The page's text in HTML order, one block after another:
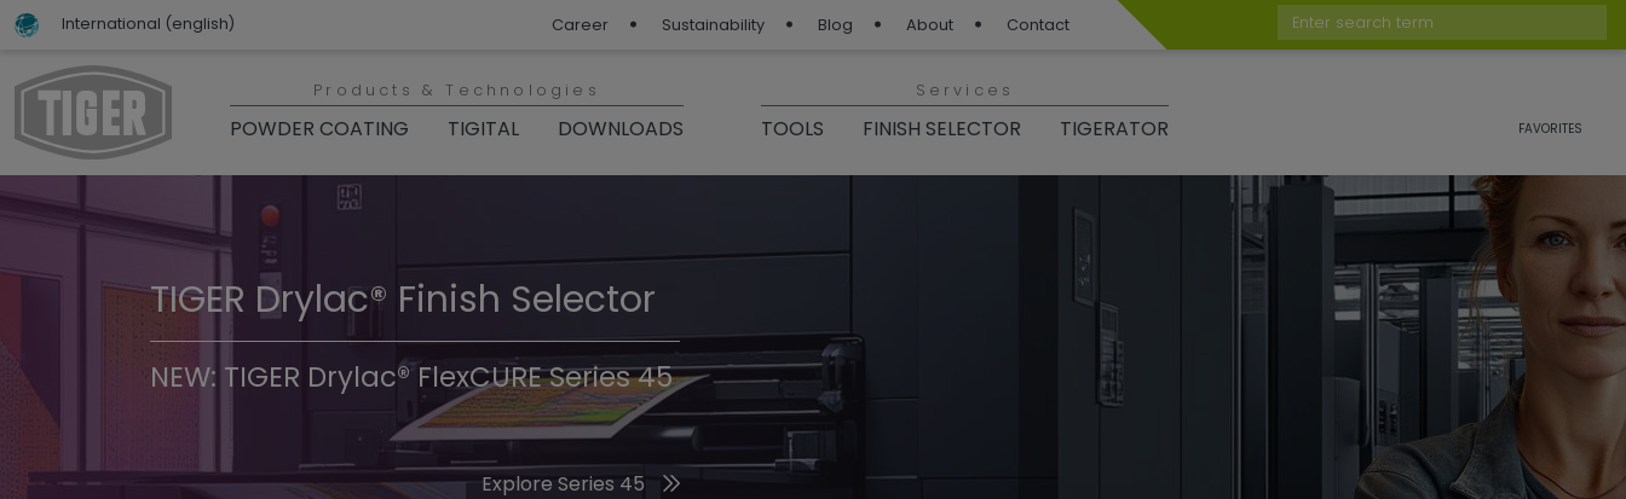
International (english) Career Sustainability Blog About Contact
Enter search term
Products & Technologies
POWDER COATING TIGITAL DOWNLOADS
Services
TOOLS FINISH SELECTOR TIGERATOR FAVORITES
TIGER Trend Colors & Finishes 2026
Discover the 2026 Trend Colors
TIGER Drylac® Finish Selector
NEW: TIGER Drylac® FlexCURE Series 45
Explore Series 45